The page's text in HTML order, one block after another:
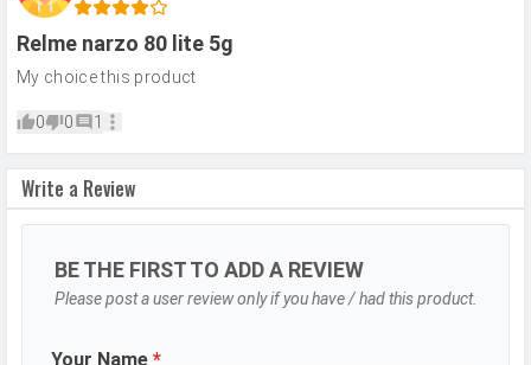
Camera
Video Recording
Video FPS
Selfie Camera
Camera Setup
Single
Resolution
8 MP, f/2.0, Wide Angle, Primary
Relme narzo 80 lite 5g
My choice this product
0 0 1
Write a Review
BE THE FIRST TO ADD A REVIEW
Please post a user review only if you have / had this product.
Your Name *